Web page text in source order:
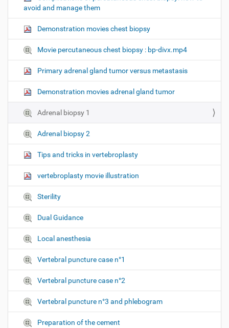
avoid and manage them
Demonstration movies chest biopsy
Movie percutaneous chest biopsy : bp-divx.mp4
Primary adrenal gland tumor versus metastasis
Demonstration movies adrenal gland tumor
Adrenal biopsy 1
Adrenal biopsy 2
Tips and tricks in vertebroplasty
vertebroplasty movie illustration
Sterility
Dual Guidance
Local anesthesia
Vertebral puncture case n°1
Vertebral puncture case n°2
Vertebral puncture n°3 and phlebogram
Preparation of the cement